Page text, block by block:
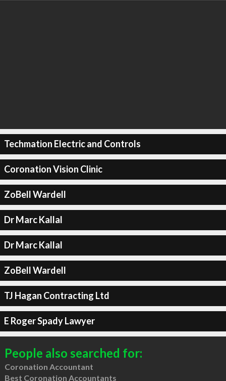
Techmation Electric and Controls
Coronation Vision Clinic
ZoBell Wardell
Dr Marc Kallal
Dr Marc Kallal
ZoBell Wardell
TJ Hagan Contracting Ltd
E Roger Spady Lawyer
People also searched for:
Coronation Accountant
Best Coronation Accountants